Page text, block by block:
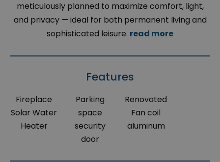
meticulously planned to maximize comfort, light,
and privacy — ideal for both permanent living and
sophisticated leisure. read more
Features
Fireplace
Solar Water
Heater
Parking
space
security
door
Renovated
Fan coil
aluminum